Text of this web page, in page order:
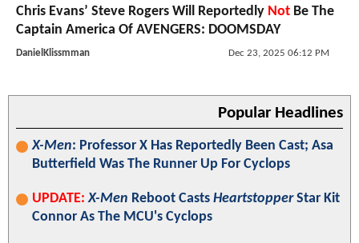
Chris Evans’ Steve Rogers Will Reportedly Not Be The
Captain America Of AVENGERS: DOOMSDAY
DanielKlissmman Dec 23, 2025 06:12 PM
Popular Headlines
X-Men: Professor X Has Reportedly Been Cast; Asa
Butterfield Was The Runner Up For Cyclops
UPDATE: X-Men Reboot Casts HeartstopperStar Kit
Connor As The MCU's Cyclops